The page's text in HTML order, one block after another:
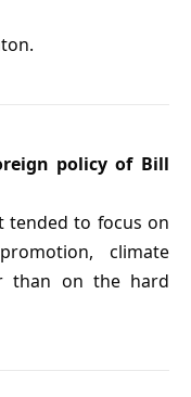
policy of Bill
tended to focus on
climate
than on the hard